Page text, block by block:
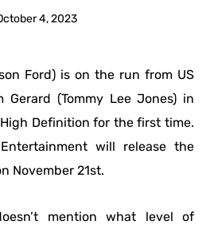
4, 2023
Ford) is on the run from US
Gerard (Tommy Lee Jones) in
Definition for the first time.
will release the
November 21st.
mention what level of